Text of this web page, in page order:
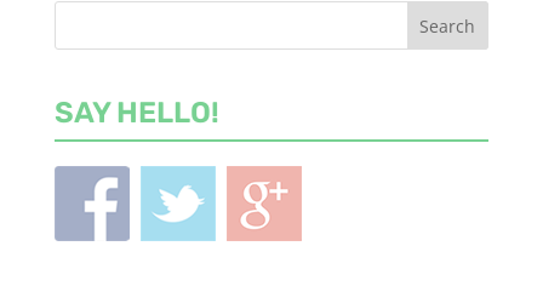
SAY HELLO!